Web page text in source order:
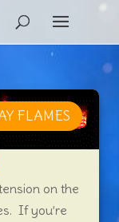
FLAMES
on the
If you’re